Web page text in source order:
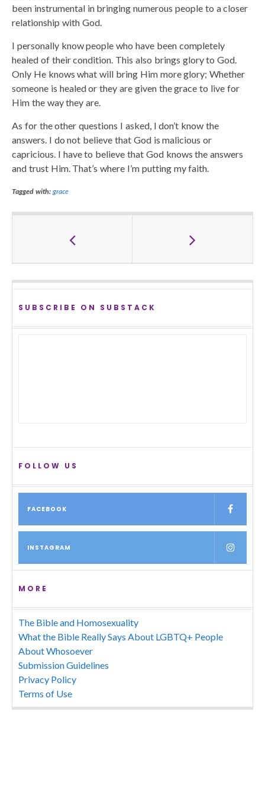
been instrumental in bringing numerous people to a closer
relationship with God.
I personally know people who have been completely
healed of their condition. This also brings glory to God.
Only He knows what will bring Him more glory; Whether
someone is healed or they are given the grace to live for
Him the way they are.
As for the other questions I asked, I don’t know the
answers. I do not believe that God is malicious or
capricious. I have to believe that God knows the answers
and trust Him. That’s where I’m putting my faith.
Tagged with: grace
SUBSCRIBE ON SUBSTACK
FOLLOW US
FACEBOOK
INSTAGRAM
MORE
The Bible and Homosexuality
What the Bible Really Says About LGBTQ+ People
About Whosoever
Submission Guidelines
Privacy Policy
Terms of Use